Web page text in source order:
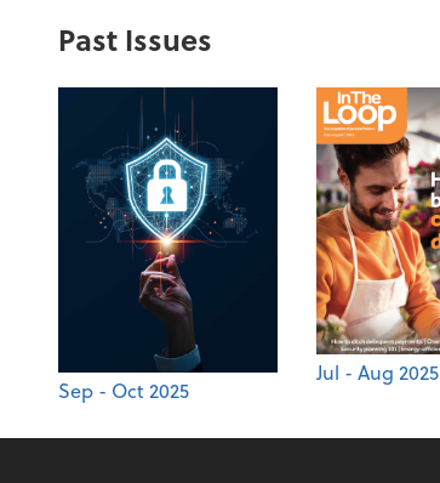
Past Issues
Sep - Oct 2025
Jul - Aug 2025